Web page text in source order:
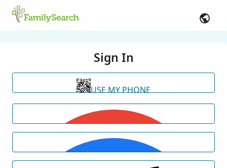
Sign In
USE MY PHONE